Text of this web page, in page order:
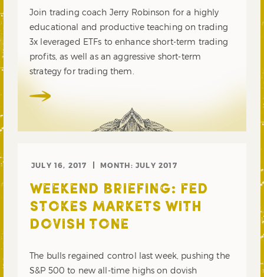
Join trading coach Jerry Robinson for a highly
educational and productive teaching on trading
3x leveraged ETFs to enhance short-term trading
profits, as well as an aggressive short-term
strategy for trading them.
JULY 16, 2017 MONTH:JULY 2017
WEEKEND BRIEFING: FED
STOKES MARKETS WITH
DOVISH TONE
The bulls regained control last week, pushing the
S&P 500 to new all-time highs on dovish